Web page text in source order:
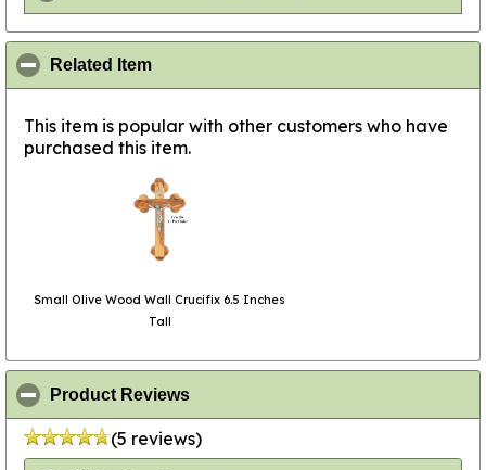
Related Item
This item is popular with other customers who have
purchased this item.
Small Olive Wood Wall Crucifix 6.5 Inches
Tall
Product Reviews
(5 reviews)